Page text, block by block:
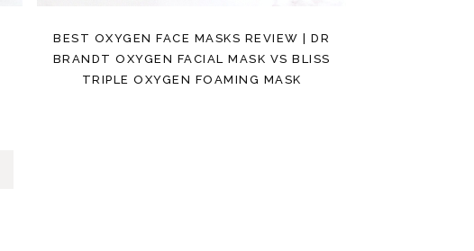
BEST OXYGEN FACE MASKS REVIEW | DR
BRANDT OXYGEN FACIAL MASK VS BLISS
TRIPLE OXYGEN FOAMING MASK